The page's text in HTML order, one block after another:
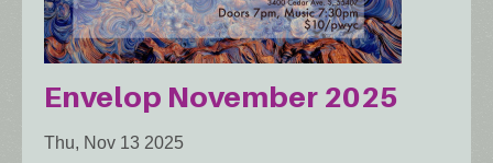
Envelop November 2025
Thu, Nov 13 2025